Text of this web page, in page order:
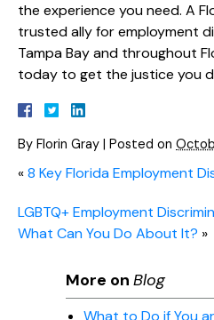
the experience you need. A
trusted ally for employment
Tampa Bay and throughout
today to get the justice you
By Florin Gray Posted on
«8 Key Florida Employment
LGBTQ+ Employment
What Can You Do About It? »
More on Blog